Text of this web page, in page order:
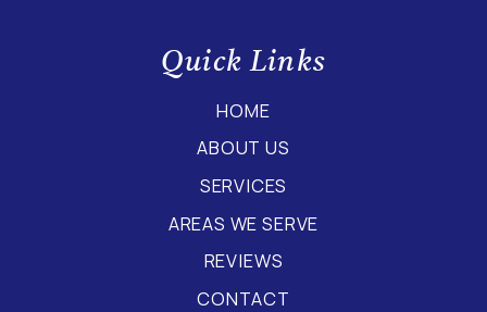
Quick Links
HOME
ABOUT US
SERVICES
AREAS WE SERVE
REVIEWS
CONTACT